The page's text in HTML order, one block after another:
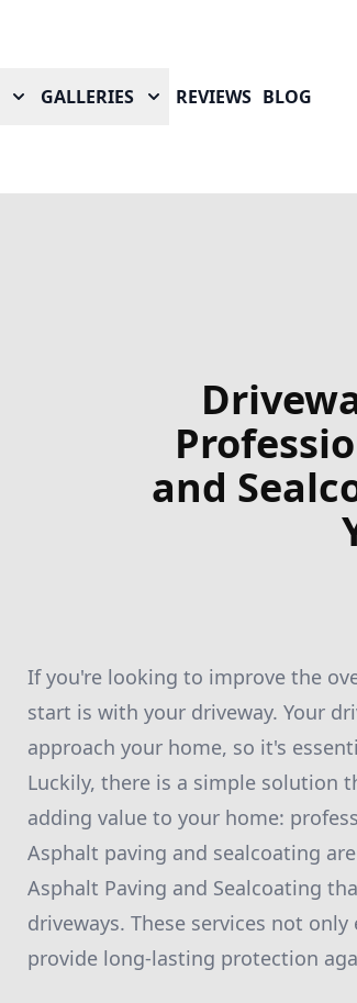
GALLERIES REVIEWS BLOG
and
If you're looking to improve the
start is with your driveway. Your
approach your home, so it's
Luckily, there is a simple solution
adding value to your home:
Asphalt paving and sealcoating
Asphalt Paving and Sealcoating
driveways. These services not
provide long-lasting protection